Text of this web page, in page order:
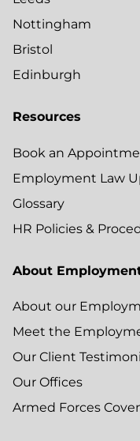
Nottingham
Bristol
Edinburgh
Resources
Book an
Employment Law
Glossary
HR Policies &
About
About our
Meet the
Our Client
Our Offices
Armed Forces